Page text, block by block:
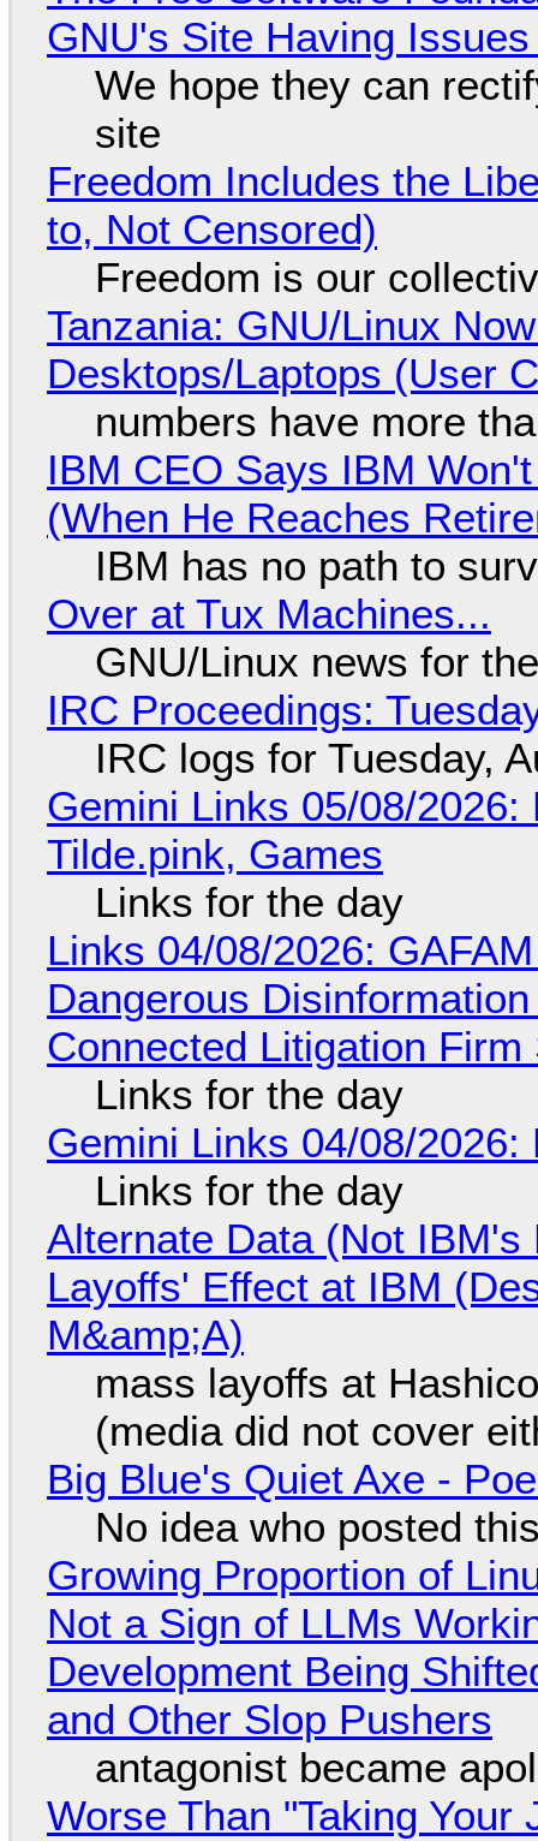
GNU's Site Having
We hope they can
site
Freedom Includes the
to, Not Censored)
Freedom is our
Tanzania: GNU/Linux
Desktops/Laptops (User
numbers have more
IBM CEO Says IBM
(When He Reaches
IBM has no path to
Over at Tux Machines...
GNU/Linux news for
IRC Proceedings:
IRC logs for Tuesday,
Gemini Links 05/08/
Tilde.pink, Games
Links for the day
Links 04/08/2026:
Dangerous
Connected Litigation
Links for the day
Gemini Links 04/08/
Links for the day
Alternate Data (Not
Layoffs' Effect at IBM
M&amp;A)
mass layoffs at
(media did not cover
Big Blue's Quiet Axe -
No idea who posted
Growing Proportion of
Not a Sign of LLMs
Development Being
and Other Slop Pushers
antagonist became
Worse Than "Taking